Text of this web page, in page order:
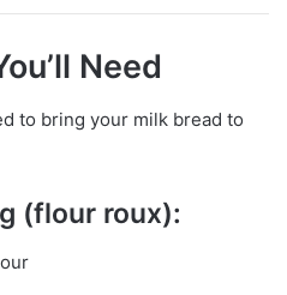
Need
to bring your milk bread to
(flour roux):